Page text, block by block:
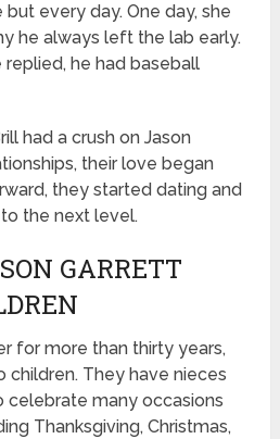
every day. One day, she
he always left the lab early.
replied, he had baseball
had a crush on Jason
their love began
they started dating and
the next level.
GARRETT
for more than thirty years,
children. They have nieces
celebrate many occasions
Thanksgiving, Christmas,